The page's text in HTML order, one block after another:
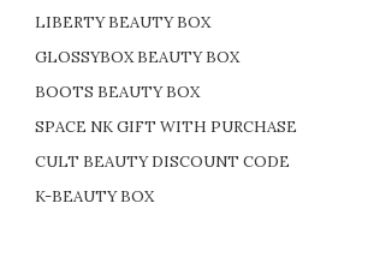
LIBERTY BEAUTY BOX
GLOSSYBOX BEAUTY BOX
BOOTS BEAUTY BOX
SPACE NK GIFT WITH PURCHASE
CULT BEAUTY DISCOUNT CODE
K-BEAUTY BOX